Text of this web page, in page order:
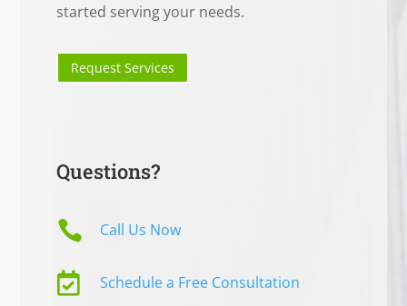
started serving your needs.
Request Services
Questions?
 Call Us Now
 Schedule a Free Consultation